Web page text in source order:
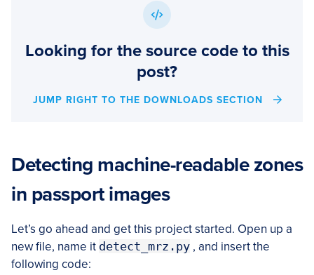
Looking for the source code to this
post?
JUMP RIGHT TO THE DOWNLOADS SECTION
Detecting machine-readable zones
in passport images
Let’s go ahead and get this project started. Open up a
new file, name it detect_mrz.py , and insert the
following code: